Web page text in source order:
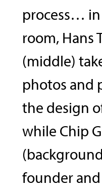
process…
room, Hans
(middle)
photos and
the design
while Chip
founder